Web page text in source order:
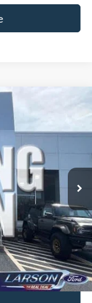
-$2,251
+$795
-$1,000
-$500
$62,354